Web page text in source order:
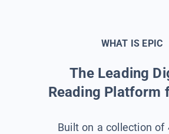
WHAT IS EPIC
The Leading
Reading Platform
Built on a collection of